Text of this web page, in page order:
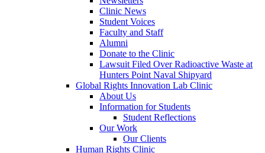
Clinic News
Student Voices
Faculty and Staff
Alumni
Donate to the Clinic
Lawsuit Filed Over Radioactive Waste at
Hunters Point Naval Shipyard
Global Rights Innovation Lab Clinic
About Us
Information for Students
Student Reflections
Our Work
Our Clients
Human Rights Clinic